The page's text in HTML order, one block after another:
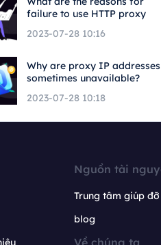
failure to use HTTP proxy
2023-07-28 10:16
Why are proxy IP addresses
sometimes unavailable?
2023-07-28 10:18
Nguồn tài
Trung tâm giúp đỡ
blog
Về chúng ta